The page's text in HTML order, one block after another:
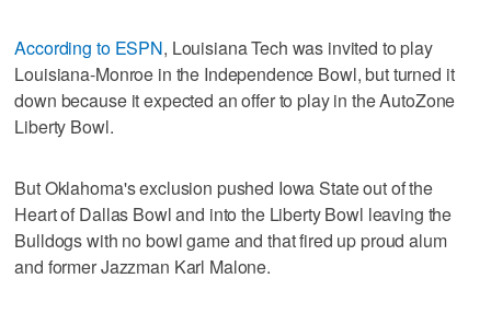
According to ESPN, Louisiana Tech was invited to play
Louisiana-Monroe in the Independence Bowl, but turned it
down because it expected an offer to play in the AutoZone
Liberty Bowl.
But Oklahoma's exclusion pushed Iowa State out of the
Heart of Dallas Bowl and into the Liberty Bowl leaving the
Bulldogs with no bowl game and that fired up proud alum
and former Jazzman Karl Malone.